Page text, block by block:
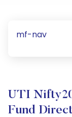
mf-nav
UTI
Fund